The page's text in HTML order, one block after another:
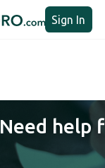
Sign In
Need help